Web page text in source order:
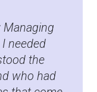
Managing
needed
the
who had